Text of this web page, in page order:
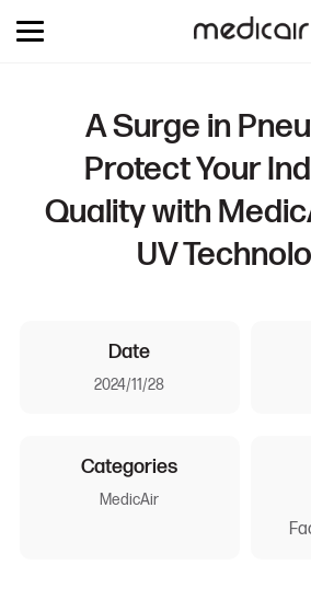
A Surge in
Protect Your
Quality with
UV
Date
2024/11/28
Categories
MedicAir